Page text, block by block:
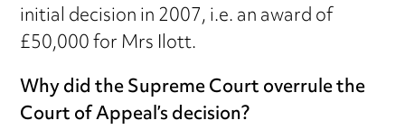
initial decision in 2007, i.e. an award of
£50,000 for Mrs Ilott.
Why did the Supreme Court overrule the
Court of Appeal’s decision?